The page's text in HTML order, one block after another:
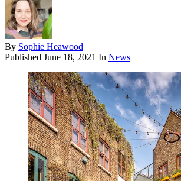
By Sophie Heawood
Published June 18, 2021 In News